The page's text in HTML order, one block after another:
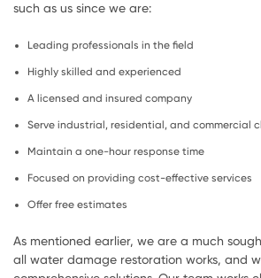
such as us since we are:
Leading professionals in the field
Highly skilled and experienced
A licensed and insured company
Serve industrial, residential, and commercial
Maintain a one-hour response time
Focused on providing cost-effective services
Offer free estimates
As mentioned earlier, we are a much
all water damage restoration works, and